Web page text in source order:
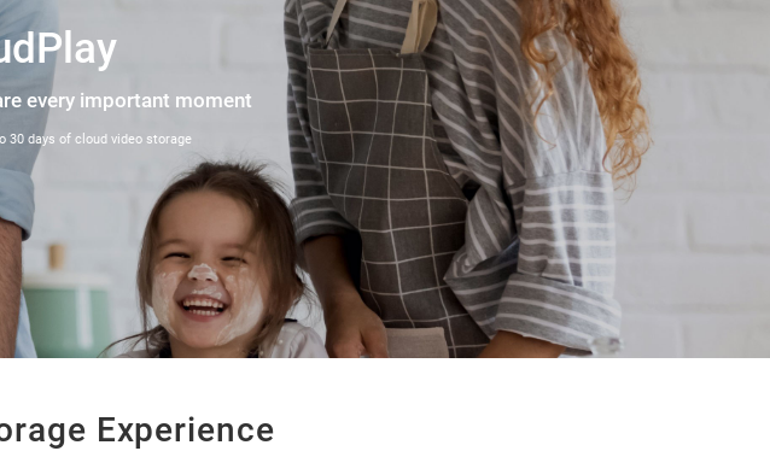
every important moment
30 days of cloud video storage
Experience